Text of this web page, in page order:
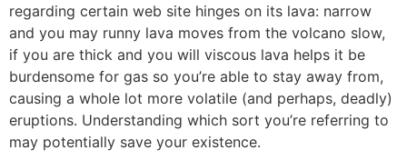
regarding certain web site hinges on its lava: narrow
and you may runny lava moves from the volcano slow,
if you are thick and you will viscous lava helps it be
burdensome for gas so you’re able to stay away from,
causing a whole lot more volatile (and perhaps, deadly)
eruptions. Understanding which sort you’re referring to
may potentially save your existence.